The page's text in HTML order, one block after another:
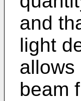
and
light
allows
beam